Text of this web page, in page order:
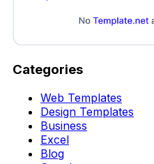
Categories
Web Templates
Design Templates
Business
Excel
Blog